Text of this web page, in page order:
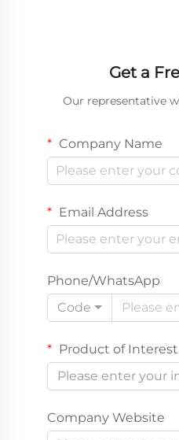
Get a
Our representative
Company Name
Email Address
Phone/WhatsApp
Code
Product of Interest
Please enter your
Company Website